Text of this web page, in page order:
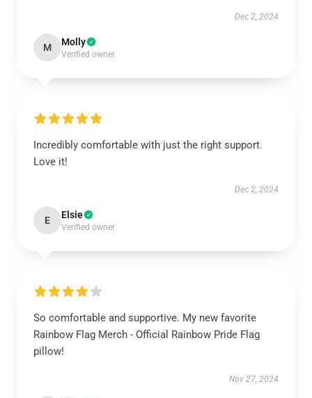
Dec 2, 2024
M Molly
Verified owner
Incredibly comfortable with just the right support.
Love it!
Dec 2, 2024
E Elsie
Verified owner
So comfortable and supportive. My new favorite
Rainbow Flag Merch - Official Rainbow Pride Flag
pillow!
Nov 27, 2024